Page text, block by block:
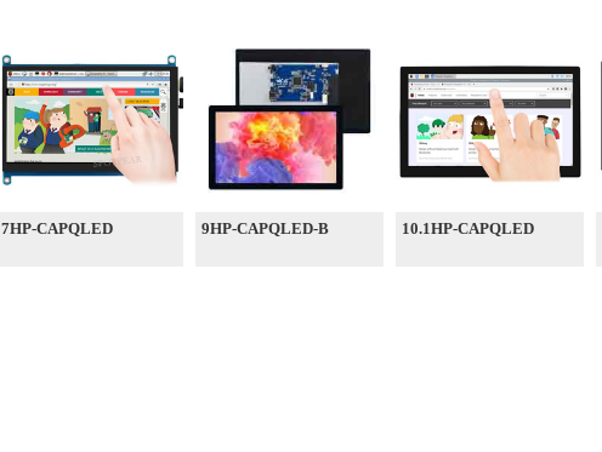
7HP-CAPQLED 9HP-CAPQLED-B 10.1HP-CAPQLED